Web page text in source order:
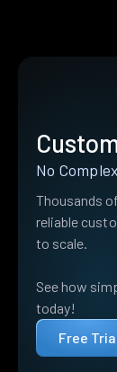
No
Thousands
reliable
to scale.
See how
today!
Free